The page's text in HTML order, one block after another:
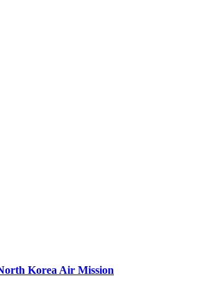
Korea Air Mission